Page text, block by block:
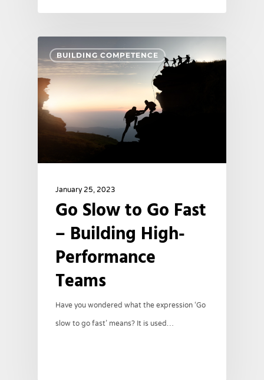
BUILDING COMPETENCE
January 25, 2023
Go Slow to Go Fast
– Building High-
Performance
Teams
Have you wondered what the expression ‘Go
slow to go fast’ means? It is used…